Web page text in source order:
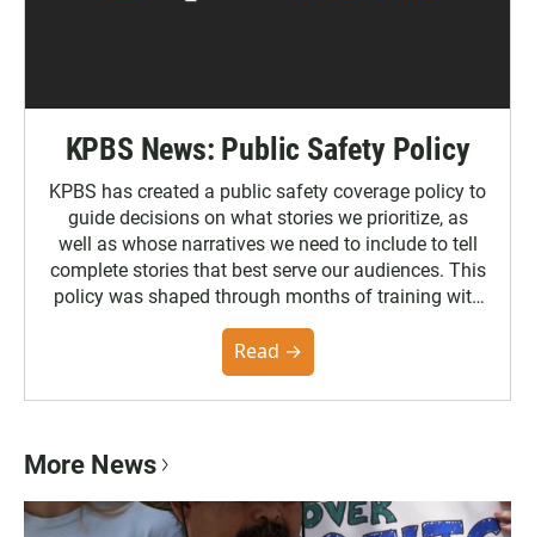
KPBS News: Public Safety Policy
KPBS has created a public safety coverage policy to
guide decisions on what stories we prioritize, as
well as whose narratives we need to include to tell
complete stories that best serve our audiences. This
policy was shaped through months of training with
the Poynter Institute and feedback from the
community. You can read the full policy here.
Read →
More News